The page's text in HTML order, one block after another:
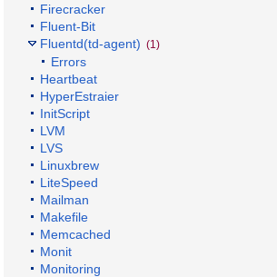
Firecracker
Fluent-Bit
Fluentd(td-agent) (1)
Errors
Heartbeat
HyperEstraier
InitScript
LVM
LVS
Linuxbrew
LiteSpeed
Mailman
Makefile
Memcached
Monit
Monitoring